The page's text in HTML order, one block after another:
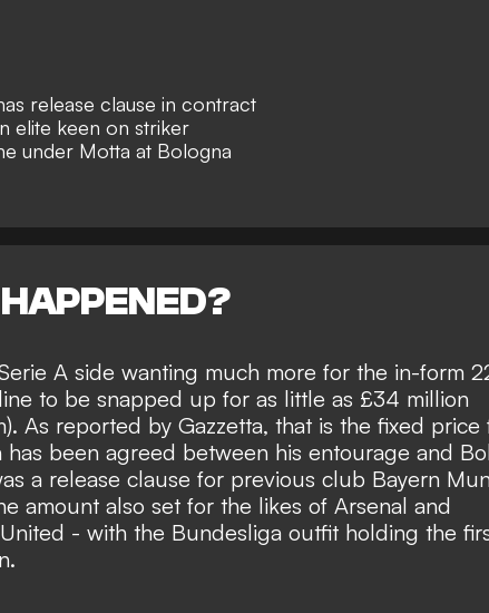
release clause in contract
elite keen on striker
under Motta at Bologna
A side wanting much more for the in-form
to be snapped up for as little as £34 million
As reported by Gazzetta, that is the fixed price
has been agreed between his entourage and
a release clause for previous club Bayern
amount also set for the likes of Arsenal and
- with the Bundesliga outfit holding the